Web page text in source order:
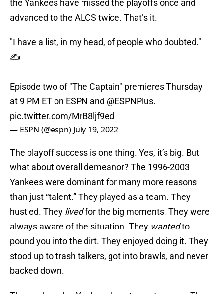
the Yankees have missed the playoffs once and
advanced to the ALCS twice. That’s it.
"I have a list, in my head, of people who doubted."
✍️
Episode two of "The Captain" premieres Thursday
at 9 PM ET on ESPN and @ESPNPlus.
pic.twitter.com/MrB8ljf9ed
— ESPN (@espn) July 19, 2022
The playoff success is one thing. Yes, it’s big. But
what about overall demeanor? The 1996-2003
Yankees were dominant for many more reasons
than just “talent.” They played as a team. They
hustled. They livedfor the big moments. They were
always aware of the situation. They wantedto
pound you into the dirt. They enjoyed doing it. They
stood up to trash talkers, got into brawls, and never
backed down.